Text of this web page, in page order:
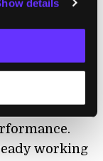
details
routes to
working